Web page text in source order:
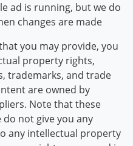
ad is running, but we do
changes are made
you may provide, you
property rights,
trademarks, and trade
are owned by
Note that these
do not give you any
any intellectual property